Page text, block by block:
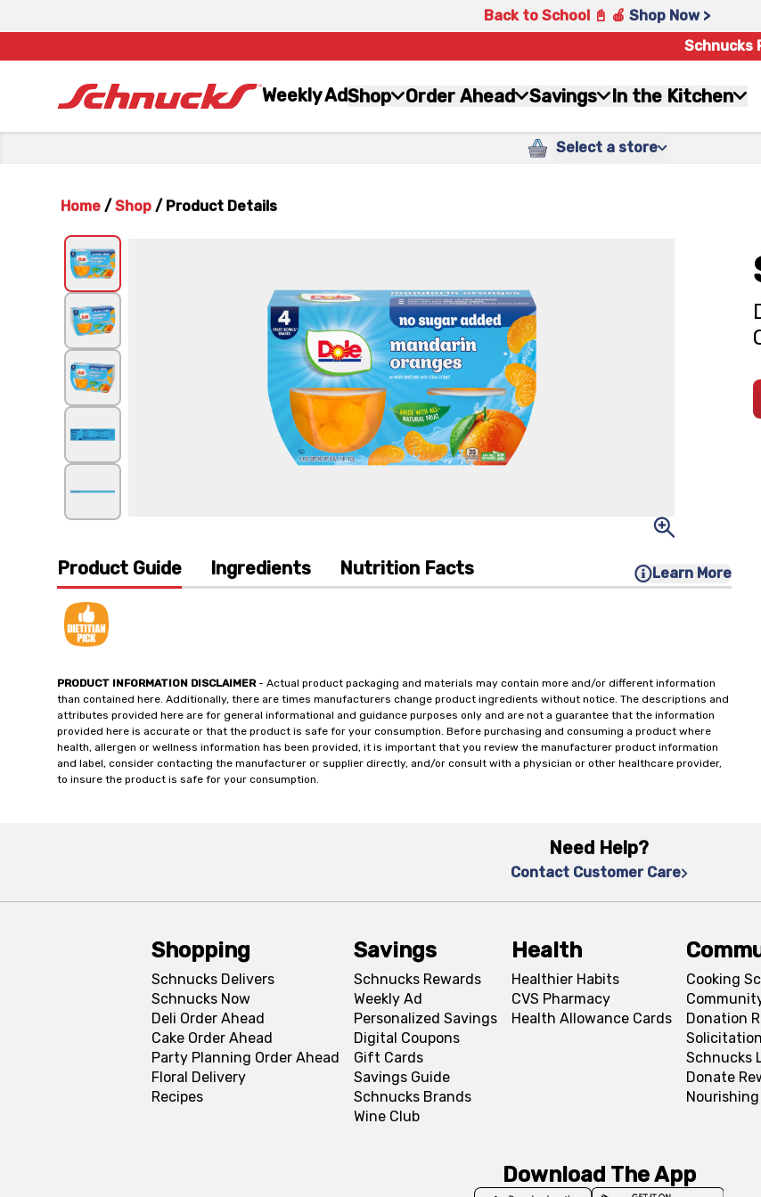
Back to School 📓 🍎 Shop Now >
Schnucks
Weekly AdShop Order Ahead Savings In the Kitchen
Select a store
Home / Shop / Product Details
Product Guide Ingredients Nutrition Facts Learn More
PRODUCT INFORMATION DISCLAIMER- Actual product packaging and materials may contain more and/or different information
than contained here. Additionally, there are times manufacturers change product ingredients without notice. The descriptions and
attributes provided here are for general informational and guidance purposes only and are not a guarantee that the information
provided here is accurate or that the product is safe for your consumption. Before purchasing and consuming a product where
health, allergen or wellness information has been provided, it is important that you review the manufacturer product information
and label, consider contacting the manufacturer or supplier directly, and/or consult with a physician or other healthcare provider,
to insure the product is safe for your consumption.
Need Help?
Contact Customer Care
Shopping
Schnucks Delivers
Schnucks Now
Deli Order Ahead
Cake Order Ahead
Party Planning Order Ahead
Floral Delivery
Recipes
Savings
Schnucks Rewards
Weekly Ad
Personalized Savings
Digital Coupons
Gift Cards
Savings Guide
Schnucks Brands
Wine Club
Health
Healthier Habits
CVS Pharmacy
Health Allowance Cards
Cooking
Donation
Schnucks
Donate
Download The App